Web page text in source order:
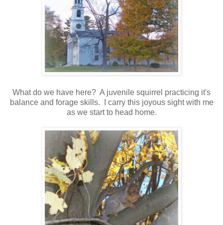
What do we have here? A juvenile squirrel practicing it's
balance and forage skills. I carry this joyous sight with me
as we start to head home.